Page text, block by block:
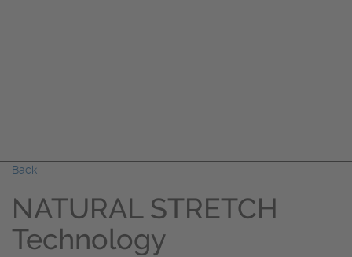
Back
NATURAL STRETCH
Technology